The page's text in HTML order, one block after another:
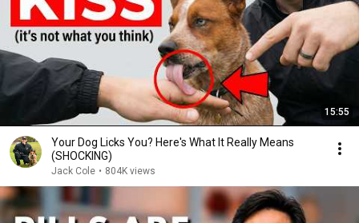
15:55
Your Dog Licks You? Here's What It Really Means
(SHOCKING)
Jack Cole • 804K views